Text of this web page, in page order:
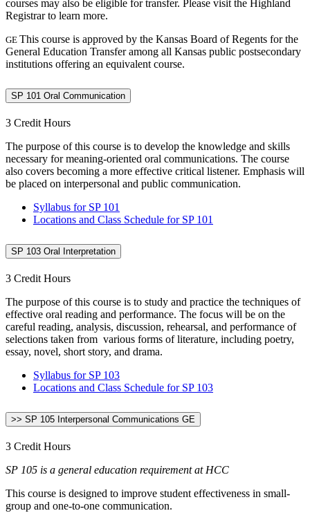
courses may also be eligible for transfer. Please visit the Highland
Registrar to learn more.
GE This course is approved by the Kansas Board of Regents for the
General Education Transfer among all Kansas public postsecondary
institutions offering an equivalent course.
SP 101 Oral Communication
3 Credit Hours
The purpose of this course is to develop the knowledge and skills
necessary for meaning-oriented oral communications. The course
also covers becoming a more effective critical listener. Emphasis will
be placed on interpersonal and public communication.
Syllabus for SP 101
Locations and Class Schedule for SP 101
SP 103 Oral Interpretation
3 Credit Hours
The purpose of this course is to study and practice the techniques of
effective oral reading and performance. The focus will be on the
careful reading, analysis, discussion, rehearsal, and performance of
selections taken from various forms of literature, including poetry,
essay, novel, short story, and drama.
Syllabus for SP 103
Locations and Class Schedule for SP 103
>> SP 105 Interpersonal Communications GE
3 Credit Hours
SP 105 is a general education requirement at HCC
This course is designed to improve student effectiveness in small-
group and one-to-one communication.